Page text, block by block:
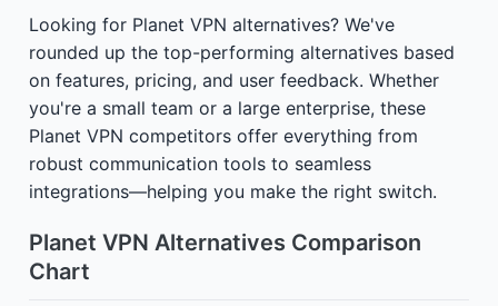
Looking for Planet VPN alternatives? We've
rounded up the top-performing alternatives based
on features, pricing, and user feedback. Whether
you're a small team or a large enterprise, these
Planet VPN competitors offer everything from
robust communication tools to seamless
integrations—helping you make the right switch.
Planet VPN Alternatives Comparison
Chart